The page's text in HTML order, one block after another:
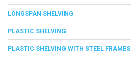
LONGSPAN SHELVING
PLASTIC SHELVING
PLASTIC SHELVING WITH STEEL FRAMES